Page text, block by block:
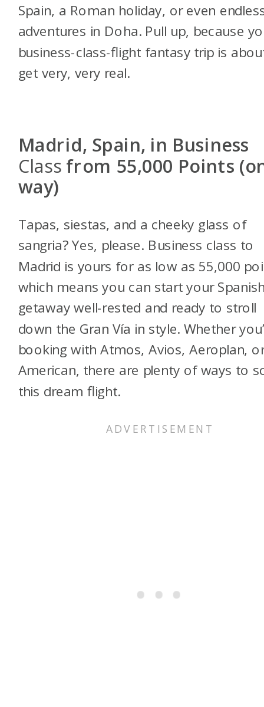
Spain, a Roman holiday, or even
adventures in Doha. Pull up, because
business-class-flight fantasy trip is
get very, very real.
Madrid, Spain, in Business
Class from 55,000 Points
way)
Tapas, siestas, and a cheeky glass of
sangria? Yes, please. Business class to
Madrid is yours for as low as 55,000
which means you can start your
getaway well-rested and ready to stroll
down the Gran Vía in style. Whether
booking with Atmos, Avios, Aeroplan,
American, there are plenty of ways to
this dream flight.